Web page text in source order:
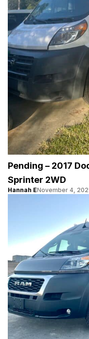
Pending – 2017
Sprinter 2WD
Hannah ENovember 4,